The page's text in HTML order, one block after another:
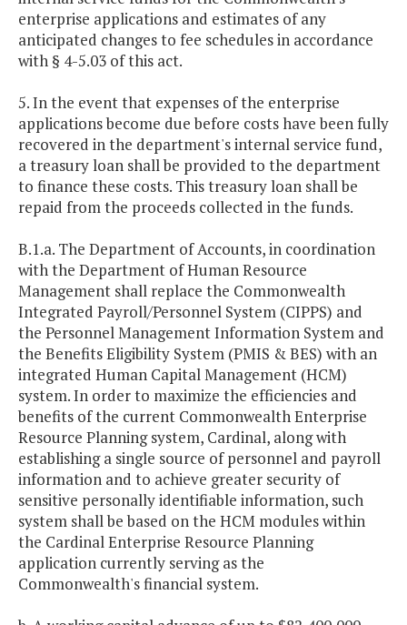
enterprise applications and estimates of any
anticipated changes to fee schedules in accordance
with § 4-5.03 of this act.
5. In the event that expenses of the enterprise
applications become due before costs have been fully
recovered in the department's internal service fund,
a treasury loan shall be provided to the department
to finance these costs. This treasury loan shall be
repaid from the proceeds collected in the funds.
B.1.a. The Department of Accounts, in coordination
with the Department of Human Resource
Management shall replace the Commonwealth
Integrated Payroll/Personnel System (CIPPS) and
the Personnel Management Information System and
the Benefits Eligibility System (PMIS & BES) with an
integrated Human Capital Management (HCM)
system. In order to maximize the efficiencies and
benefits of the current Commonwealth Enterprise
Resource Planning system, Cardinal, along with
establishing a single source of personnel and payroll
information and to achieve greater security of
sensitive personally identifiable information, such
system shall be based on the HCM modules within
the Cardinal Enterprise Resource Planning
application currently serving as the
Commonwealth's financial system.